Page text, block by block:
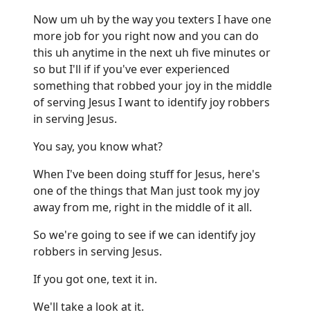
Now um uh by the way you texters I have one
more job for you right now and you can do
this uh anytime in the next uh five minutes or
so but I'll if if you've ever experienced
something that robbed your joy in the middle
of serving Jesus I want to identify joy robbers
in serving Jesus.
You say, you know what?
When I've been doing stuff for Jesus, here's
one of the things that Man just took my joy
away from me, right in the middle of it all.
So we're going to see if we can identify joy
robbers in serving Jesus.
If you got one, text it in.
We'll take a look at it.